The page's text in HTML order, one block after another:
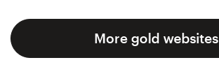
More gold websites